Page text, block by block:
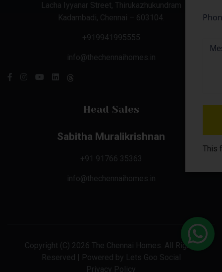
Lacha Iyyanar Street, Thirukazhukundram
Kadambadi, Chennai – 603104.
+919941995555
info@thechennaihomes.in
Head Sales
Sabitha Muralikrishnan
+91 91766 35363
info@thechennaihomes.in
Copyright (C) 2026 The Chennai Homes. All Rights
Reserved | Powered by Lets Goo Social
Privacy Policy
This